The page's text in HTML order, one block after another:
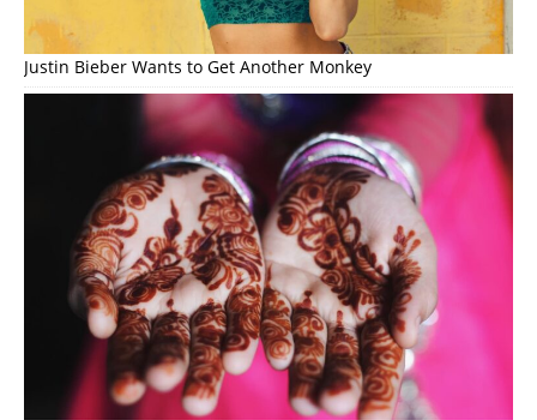
Justin Bieber Wants to Get Another Monkey